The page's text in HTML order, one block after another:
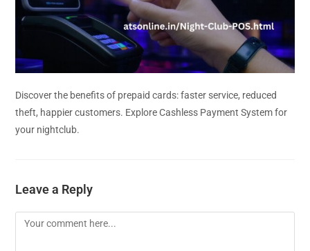
Discover the benefits of prepaid cards: faster service, reduced
theft, happier customers. Explore Cashless Payment System for
your nightclub.
Leave a Reply